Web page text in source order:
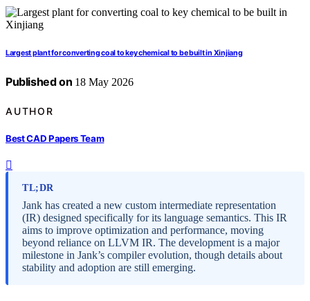
Largest plant for converting coal to key chemical to be built in Xinjiang
Published on 18 May 2026
AUTHOR
Best CAD Papers Team
TL;DR
Jank has created a new custom intermediate representation
(IR) designed specifically for its language semantics. This IR
aims to improve optimization and performance, moving
beyond reliance on LLVM IR. The development is a major
milestone in Jank’s compiler evolution, though details about
stability and adoption are still emerging.